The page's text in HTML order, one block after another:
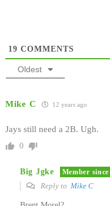
19 COMMENTS
Oldest
Mike C 12 years ago
Jays still need a 2B. Ugh.
0
Big Jgke Member since
Reply to Mike C